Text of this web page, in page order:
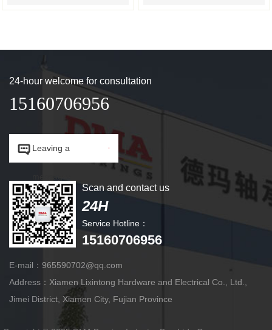
24-hour welcome for consultation
15160706956
 Leaving a 
Scan and contact us
24H
Service Hotline：
15160706956
E-mail：965590702@qq.com
Address：Xiamen Lixintong Hardware and Electrical Co., Ltd.,
Jimei District, Xiamen City, Fujian Province